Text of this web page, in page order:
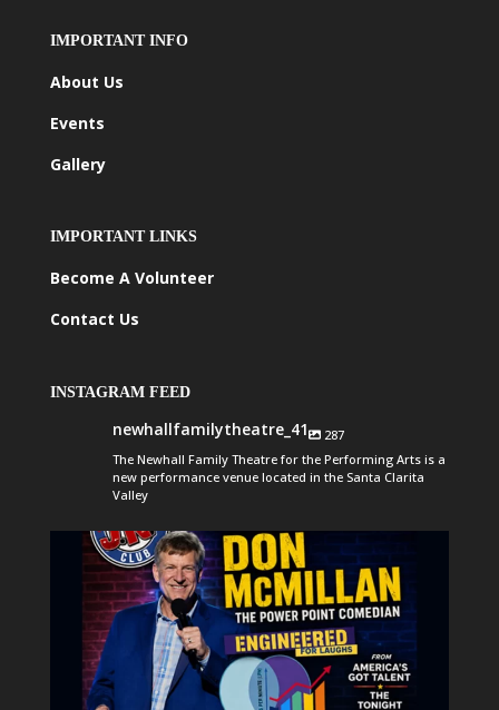
IMPORTANT INFO
About Us
Events
Gallery
IMPORTANT LINKS
Become A Volunteer
Contact Us
INSTAGRAM FEED
newhallfamilytheatre_41
287
The Newhall Family Theatre for the Performing Arts is a
new performance venue located in the Santa Clarita
Valley
newhallfamilytheatre_41
Aug 6